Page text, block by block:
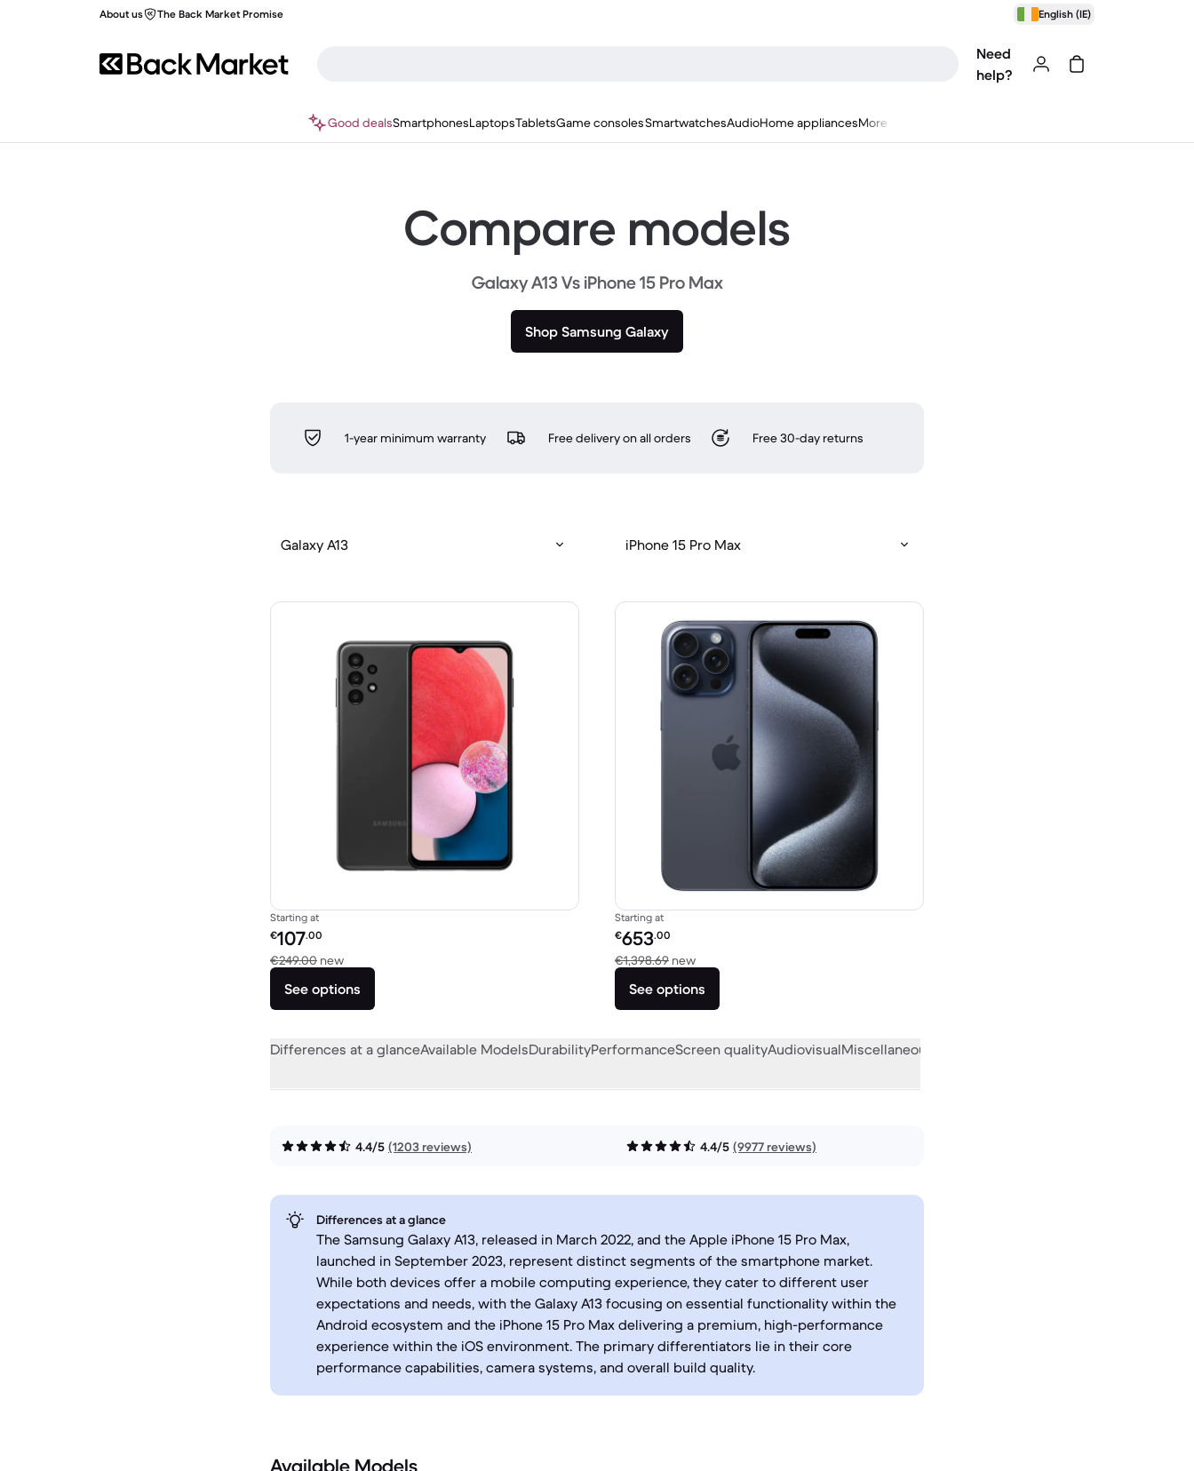
About us The Back Market Promise English (IE)
Need
help?
Good dealsSmartphonesLaptopsTabletsGame consolesSmartwatchesAudioHome appliancesMore
Compare models
Galaxy A13 Vs iPhone 15 Pro Max
Shop Samsung Galaxy
1-year minimum warranty Free delivery on all orders Free 30-day returns
Galaxy A13 iPhone 15 Pro Max
Starting at
Refurbished price:
€107.00
€249.00 newVersus €249.00 new
See options
Starting at
Refurbished price:
€653.00
€1,398.69 newVersus €1,398.69 new
See options
Differences at a glanceAvailable ModelsDurabilityPerformanceScreen qualityAudiovisualMiscellaneous
4.4/5 (1203 reviews) 4.4/5 (9977 reviews)
Differences at a glance
The Samsung Galaxy A13, released in March 2022, and the Apple iPhone 15 Pro Max,
launched in September 2023, represent distinct segments of the smartphone market.
While both devices offer a mobile computing experience, they cater to different user
expectations and needs, with the Galaxy A13 focusing on essential functionality within the
Android ecosystem and the iPhone 15 Pro Max delivering a premium, high-performance
experience within the iOS environment. The primary differentiators lie in their core
performance capabilities, camera systems, and overall build quality.
Available Models